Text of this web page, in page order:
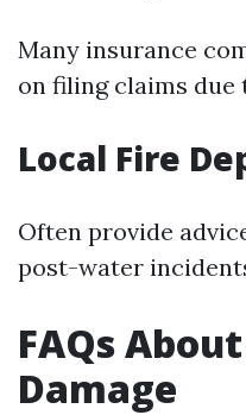
Many insurance
on filing claims due
Local Fire
Often provide
post-water
FAQs
Damage